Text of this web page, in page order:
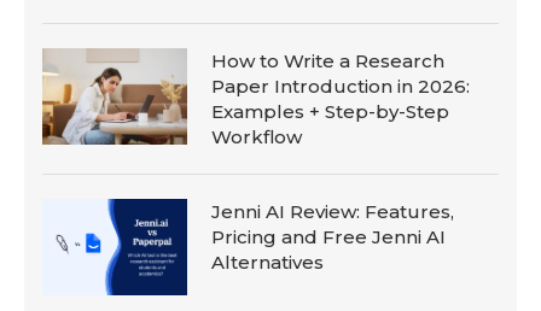
How to Write a Research
Paper Introduction in 2026:
Examples + Step-by-Step
Workflow
Jenni AI Review: Features,
Pricing and Free Jenni AI
Alternatives